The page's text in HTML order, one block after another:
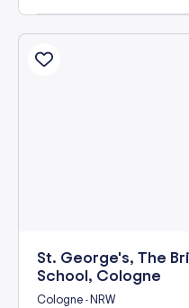
St. George's, The
School, Cologne
Cologne - NRW